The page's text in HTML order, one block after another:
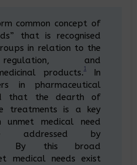
common concept of
that is recognised
in relation to the
and
products. 1 In
in pharmaceutical
that the dearth of
treatments is a key
unmet medical need
by
this broad
medical needs exist